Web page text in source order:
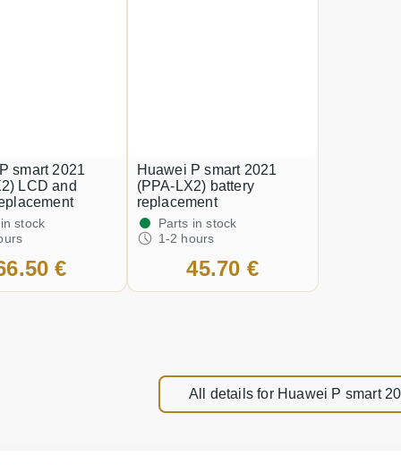
smart 2021
LCD and
stock
€
Huawei P smart 2021
(PPA-LX2) battery
replacement
Parts in stock
1-2 hours
45.70 €
All details for Huawei P smart